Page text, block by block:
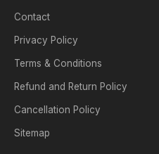
Contact
Privacy Policy
Terms & Conditions
Refund and Return Policy
Cancellation Policy
Sitemap